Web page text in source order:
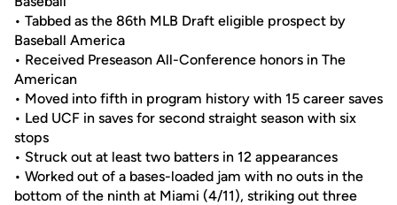
• Tabbed as the 86th MLB Draft eligible prospect by
Baseball America
• Received Preseason All-Conference honors in The
American
• Moved into fifth in program history with 15 career saves
• Led UCF in saves for second straight season with six
stops
• Struck out at least two batters in 12 appearances
• Worked out of a bases-loaded jam with no outs in the
bottom of the ninth at Miami (4/11), striking out three